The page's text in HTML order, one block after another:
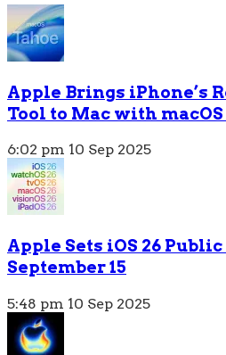
Apple Brings iPhone’s
Tool to Mac with macOS
6:02 pm 10 Sep 2025
Apple Sets iOS 26
September 15
5:48 pm 10 Sep 2025